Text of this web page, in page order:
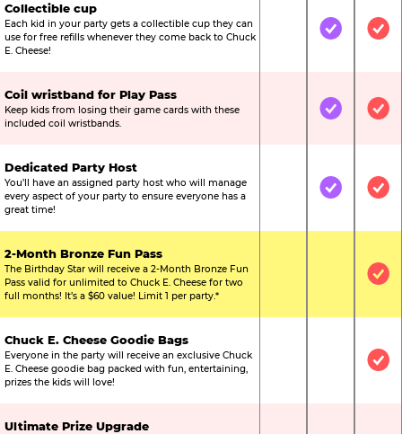
Collectible cup
Each kid in your party gets a collectible cup they can
use for free refills whenever they come back to Chuck
E. Cheese!
Not IncludedIncluded
Coil wristband for Play Pass
Keep kids from losing their game cards with these
included coil wristbands.
Not IncludedIncluded
Dedicated Party Host
You’ll have an assigned party host who will manage
every aspect of your party to ensure everyone has a
great time!
Not IncludedIncluded
2-Month Bronze Fun Pass
The Birthday Star will receive a 2-Month Bronze Fun
Pass valid for unlimited to Chuck E. Cheese for two
full months! It’s a $60 value! Limit 1 per party.*
Not
Chuck E. Cheese Goodie Bags
Everyone in the party will receive an exclusive Chuck
E. Cheese goodie bag packed with fun, entertaining,
prizes the kids will love!
Not
Ultimate Prize Upgrade